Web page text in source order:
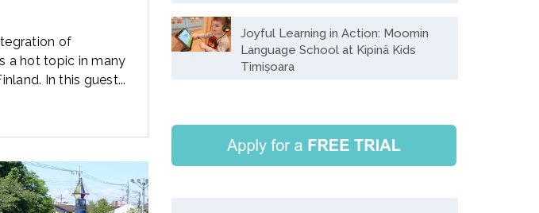
of
a hot topic in many
In this guest...
Joyful Learning in Action: Moomin
Language School at Kipinä Kids
Timișoara